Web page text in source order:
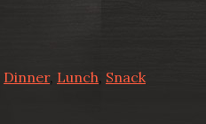
Dinner, Lunch, Snack